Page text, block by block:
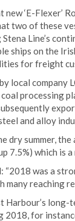
new ‘E-Flexer’
two of these
Line’s
ships on the
for freight
local company
processing
and alloy
dry summer,
7.5%) which is
“2018 was a
many reaching
Harbour’s
for